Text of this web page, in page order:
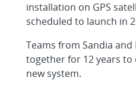
installation on GPS
scheduled to launch in
Teams from Sandia
together for 12 years
new system.